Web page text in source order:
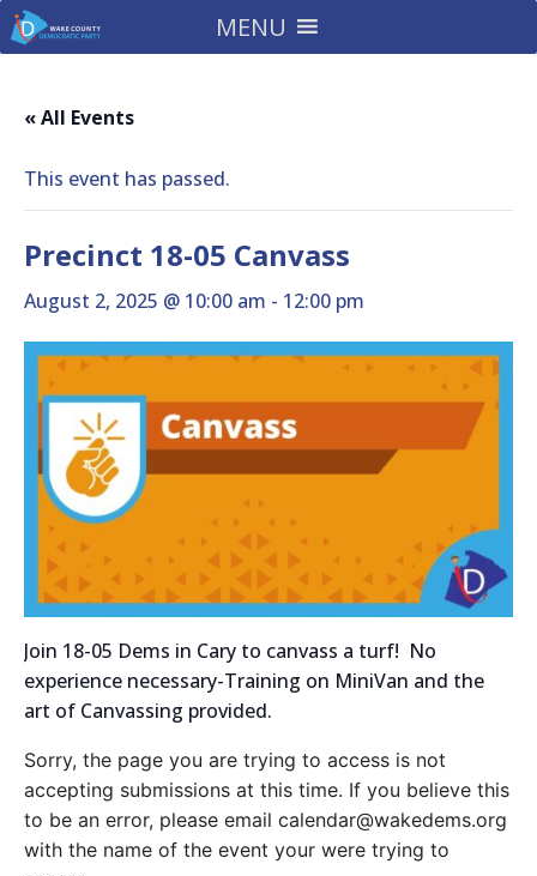
MENU
« All Events
This event has passed.
Precinct 18-05 Canvass
August 2, 2025 @ 10:00 am - 12:00 pm
Join 18-05 Dems in Cary to canvass a turf! No
experience necessary-Training on MiniVan and the
art of Canvassing provided.
Sorry, the page you are trying to access is not
accepting submissions at this time. If you believe this
to be an error, please email calendar@wakedems.org
with the name of the event your were trying to